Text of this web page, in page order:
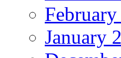
January